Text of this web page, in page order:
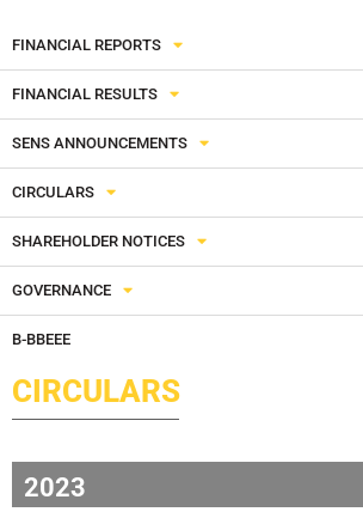
FINANCIAL REPORTS
FINANCIAL RESULTS
SENS ANNOUNCEMENTS
CIRCULARS
SHAREHOLDER NOTICES
GOVERNANCE
B-BBEEE
CIRCULARS
2023